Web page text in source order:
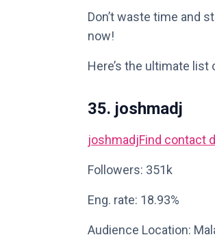
Don’t waste time and
now!
Here’s the ultimate
35. joshmadj
joshmadjFind contact
Followers: 351k
Eng. rate: 18.93%
Audience Location: